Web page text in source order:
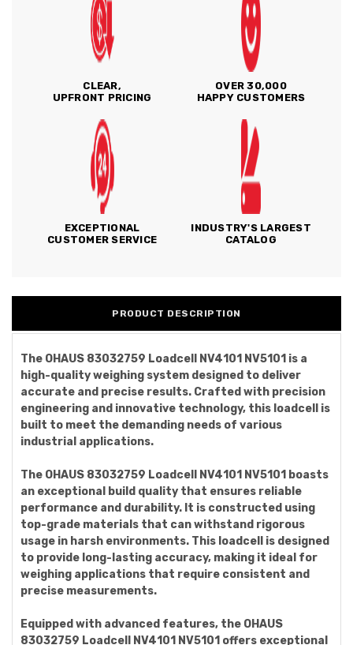
CLEAR,
UPFRONT PRICING
OVER 30,000
HAPPY CUSTOMERS
EXCEPTIONAL
CUSTOMER SERVICE
INDUSTRY'S LARGEST
CATALOG
PRODUCT DESCRIPTION
The OHAUS 83032759 Loadcell NV4101 NV5101 is a
high-quality weighing system designed to deliver
accurate and precise results. Crafted with precision
engineering and innovative technology, this loadcell is
built to meet the demanding needs of various
industrial applications.
The OHAUS 83032759 Loadcell NV4101 NV5101 boasts
an exceptional build quality that ensures reliable
performance and durability. It is constructed using
top-grade materials that can withstand rigorous
usage in harsh environments. This loadcell is designed
to provide long-lasting accuracy, making it ideal for
weighing applications that require consistent and
precise measurements.
Equipped with advanced features, the OHAUS
83032759 Loadcell NV4101 NV5101 offers exceptional